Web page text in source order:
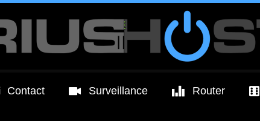
Contact Surveillance Router